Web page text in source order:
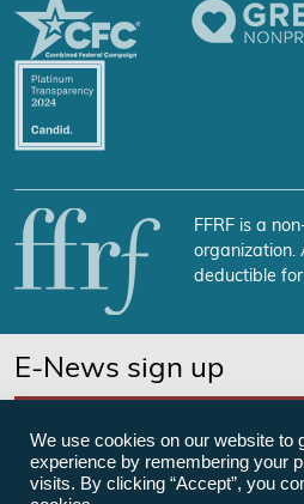
FFRF is a
organization.
deductible
E-News sign up
We use cookies on our website to
experience by remembering your
visits. By clicking “Accept”, you